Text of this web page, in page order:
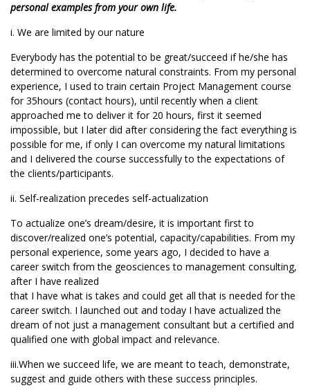
personal examples from your own life.
i. We are limited by our nature
Everybody has the potential to be great/succeed if he/she has
determined to overcome natural constraints. From my personal
experience, I used to train certain Project Management course
for 35hours (contact hours), until recently when a client
approached me to deliver it for 20 hours, first it seemed
impossible, but I later did after considering the fact everything is
possible for me, if only I can overcome my natural limitations
and I delivered the course successfully to the expectations of
the clients/participants.
ii. Self-realization precedes self-actualization
To actualize one’s dream/desire, it is important first to
discover/realized one’s potential, capacity/capabilities. From my
personal experience, some years ago, I decided to have a
career switch from the geosciences to management consulting,
after I have realized
that I have what is takes and could get all that is needed for the
career switch. I launched out and today I have actualized the
dream of not just a management consultant but a certified and
qualified one with global impact and relevance.
iii.When we succeed life, we are meant to teach, demonstrate,
suggest and guide others with these success principles.